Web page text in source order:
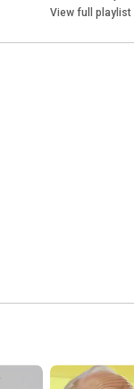
View full playlist